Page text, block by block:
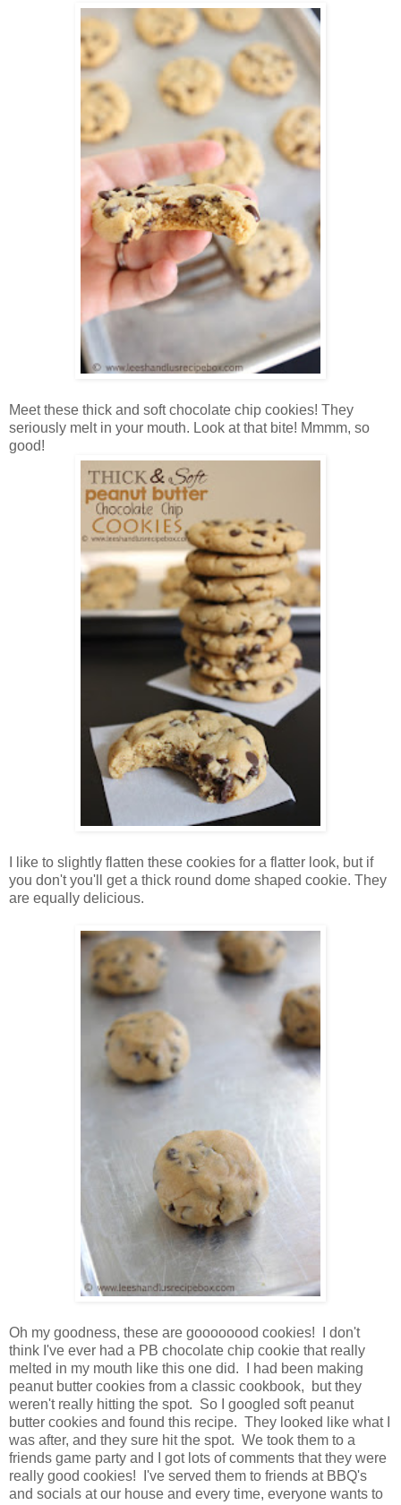
Meet these thick and soft chocolate chip cookies! They
seriously melt in your mouth. Look at that bite! Mmmm, so
good!
I like to slightly flatten these cookies for a flatter look, but if
you don't you'll get a thick round dome shaped cookie. They
are equally delicious.
Oh my goodness, these are goooooood cookies! I don't
think I've ever had a PB chocolate chip cookie that really
melted in my mouth like this one did. I had been making
peanut butter cookies from a classic cookbook, but they
weren't really hitting the spot. So I googled soft peanut
butter cookies and found this recipe. They looked like what I
was after, and they sure hit the spot. We took them to a
friends game party and I got lots of comments that they were
really good cookies! I've served them to friends at BBQ's
and socials at our house and every time, everyone wants to